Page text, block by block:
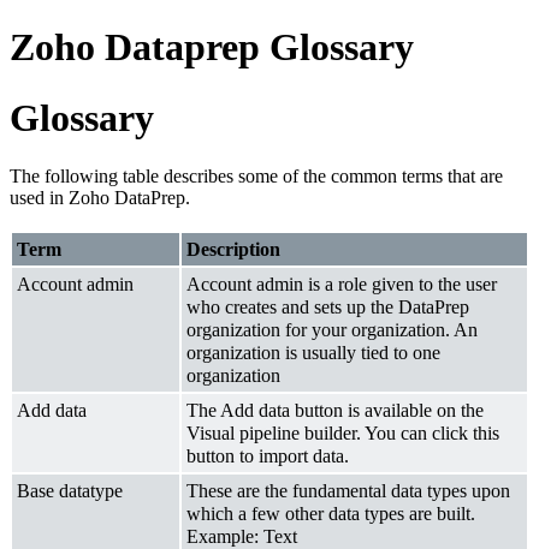
Zoho Dataprep Glossary
Glossary
The following table describes some of the common terms that are
used in Zoho DataPrep.
Term
Description
Account admin
Account admin is a role given to the user
who creates and sets up the DataPrep
organization for your organization. An
organization is usually tied to one
organization
Add data
The Add data button is available on the
Visual pipeline builder. You can click this
button to import data.
Base datatype
These are the fundamental data types upon
which a few other data types are built.
Example: Text